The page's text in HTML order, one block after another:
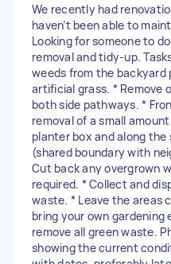
We recently had
haven’t been able to
Looking for someone to
removal and tidy-up.
weeds from the backyard
artificial grass. * Remove
both side pathways. *
removal of a small
planter box and along the
(shared boundary with
Cut back any overgrown
required. * Collect and
waste. * Leave the areas
bring your own gardening
remove all green waste.
showing the current